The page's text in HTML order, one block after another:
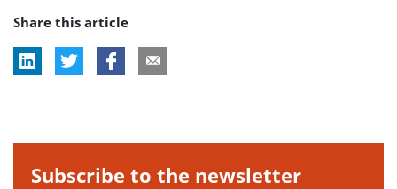
Share this article
Subscribe to the newsletter